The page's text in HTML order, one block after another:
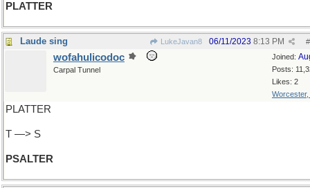
PLATTER
Laude sing LukeJavan8 #
06/11/2023 8:13 PM
Joined:
Posts:
Likes: 2
Worcester,
wofahulicodoc
Carpal Tunnel
PLATTER
T —> S
PSALTER